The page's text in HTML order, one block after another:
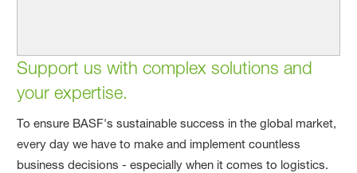
Support us with complex solutions and
your expertise.
To ensure BASF's sustainable success in the global market,
every day we have to make and implement countless
business decisions - especially when it comes to logistics.